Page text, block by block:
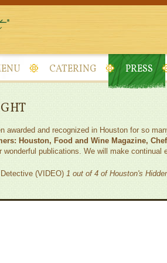
CATERING PRESS
awarded and recognized in Houston for so
Houston, Food and Wine Magazine,
wonderful publications. We will make continual
(VIDEO) 1 out of 4 of Houston's